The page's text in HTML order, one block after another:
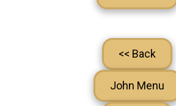
<< Back
John Menu